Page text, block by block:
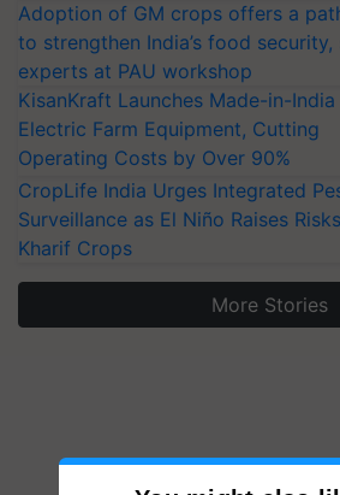
Adoption of GM crops offers a
to strengthen India’s food security,
experts at PAU workshop
KisanKraft Launches Made-in-India
Electric Farm Equipment, Cutting
Operating Costs by Over 90%
CropLife India Urges Integrated
Surveillance as El Niño Raises
Kharif Crops
More Stories